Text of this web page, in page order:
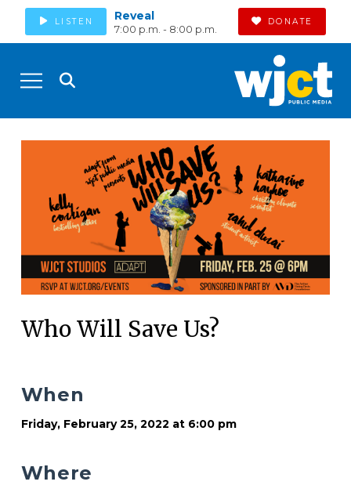
LISTEN Reveal
7:00 p.m. - 8:00 p.m.
DONATE
Who Will Save Us?
When
Friday, February 25, 2022 at 6:00 pm
Where